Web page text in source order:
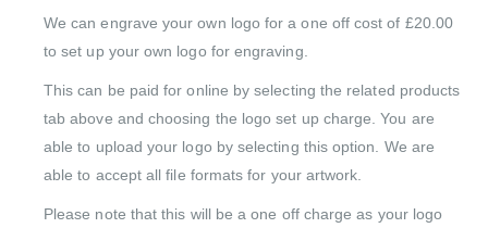
We can engrave your own logo for a one off cost of £20.00
to set up your own logo for engraving.
This can be paid for online by selecting the related products
tab above and choosing the logo set up charge. You are
able to upload your logo by selecting this option. We are
able to accept all file formats for your artwork.
Please note that this will be a one off charge as your logo